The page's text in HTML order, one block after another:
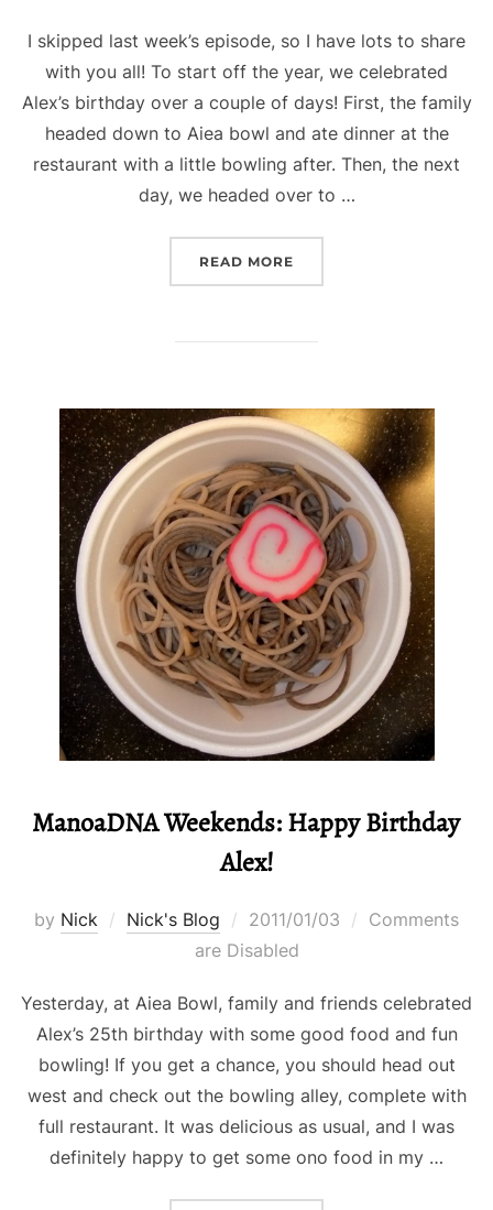
I skipped last week’s episode, so I have lots to share
with you all! To start off the year, we celebrated
Alex’s birthday over a couple of days! First, the family
headed down to Aiea bowl and ate dinner at the
restaurant with a little bowling after. Then, the next
day, we headed over to …
READ MORE
ManoaDNA Weekends: Happy Birthday
Alex!
by Nick Nick's Blog
Posted
on
2011/01/03
Comments
are Disabled
Yesterday, at Aiea Bowl, family and friends celebrated
Alex’s 25th birthday with some good food and fun
bowling! If you get a chance, you should head out
west and check out the bowling alley, complete with
full restaurant. It was delicious as usual, and I was
definitely happy to get some ono food in my …